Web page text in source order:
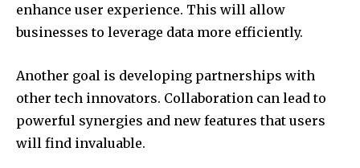
enhance user experience. This will allow
businesses to leverage data more efficiently.
Another goal is developing partnerships with
other tech innovators. Collaboration can lead to
powerful synergies and new features that users
will find invaluable.